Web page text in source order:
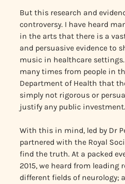
But this research and
controversy. I have heard
in the arts that there is a
and persuasive evidence to
music in healthcare settings.
many times from people in
Department of Health that
simply not rigorous or
justify any public investment.
With this in mind, led by Dr
partnered with the Royal
find the truth. At a packed
2015, we heard from leading
different fields of neurology;